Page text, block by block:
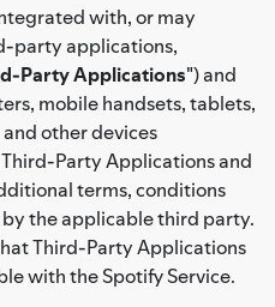
with, or may
party applications,
Party Applications") and
mobile handsets, tablets,
other devices
Third-Party Applications and
terms, conditions
the applicable third party.
Third-Party Applications
with the Spotify Service.